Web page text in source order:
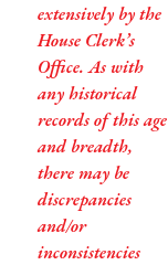
extensively by the
House Clerk’s
Office. As with
any historical
records of this age
and breadth,
there may be
discrepancies
and/or
inconsistencies